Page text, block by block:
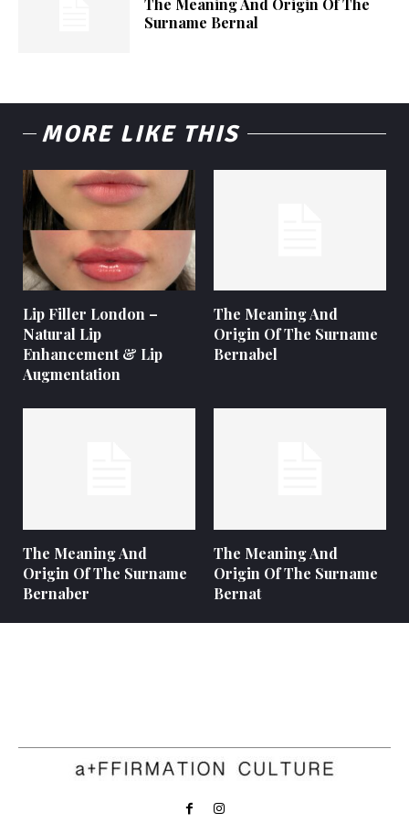
The Meaning And Origin Of The
Surname Bernal
MORE LIKE THIS
Lip Filler London –
Natural Lip
Enhancement & Lip
Augmentation
The Meaning And
Origin Of The Surname
Bernabel
The Meaning And
Origin Of The Surname
Bernaber
The Meaning And
Origin Of The Surname
Bernat